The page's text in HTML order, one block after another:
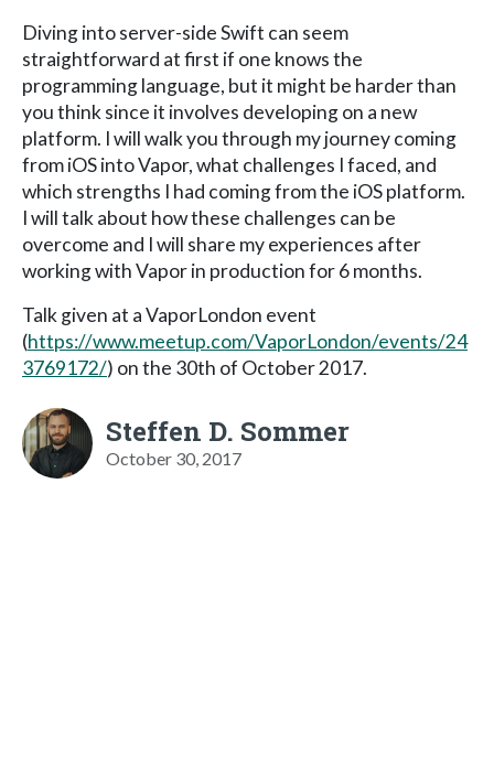
Diving into server-side Swift can seem
straightforward at first if one knows the
programming language, but it might be harder than
you think since it involves developing on a new
platform. I will walk you through my journey coming
from iOS into Vapor, what challenges I faced, and
which strengths I had coming from the iOS platform.
I will talk about how these challenges can be
overcome and I will share my experiences after
working with Vapor in production for 6 months.
Talk given at a VaporLondon event
(https://www.meetup.com/VaporLondon/events/24
3769172/) on the 30th of October 2017.
Steffen D. Sommer
October 30, 2017